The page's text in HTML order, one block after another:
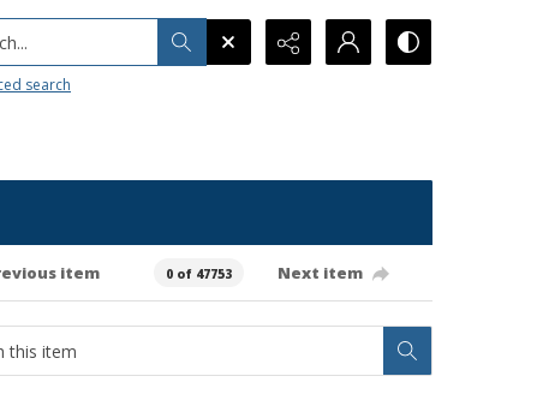
search
item 0 of 47753 Next item